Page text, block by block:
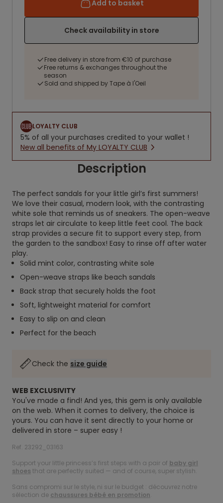
Add to basket
Check availability in store
Free delivery in store from €10 of purchase
Free returns & exchanges throughout the
season
Sold and shipped by Tape à l'Oeil
LOYALTY CLUB
5% of all your purchases credited to your wallet !
New all benefits of My LOYALTY CLUB
Description
The perfect sandals for your little girl’s first summers!
We love their casual, modern look, with the contrasting
white sole that reminds us of sneakers. The open-weave
straps let air circulate to keep little feet cool. The back
strap provides a secure fit to support every step, from
the garden to the sandbox! Easy to rinse off after water
play.
Solid mint color, contrasting white sole
Open-weave straps like beach sandals
Back strap that securely holds the foot
Soft, lightweight material for comfort
Easy to slip on and clean
Perfect for the beach
Check the size guide
WEB EXCLUSIVITY
You've made a find! And yes, this gem is only available
on the web. When it comes to delivery, the choice is
yours. You can have it sent directly to your home or
delivered in store – super easy !
Ref. 23292_03163
Support your little princess’s first steps with a pair of baby girl
shoes that are perfectly suited — and of course, super stylish.
Sans compromi sur le style, ni sur le budget : découvrez notre
sélection de chaussures bébé en promotion.